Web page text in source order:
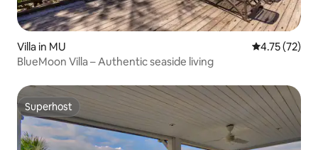
Villa in MU 4.75 out of 5
4.75 (72)
BlueMoon Villa – Authentic seaside living
Superhost
Superhost